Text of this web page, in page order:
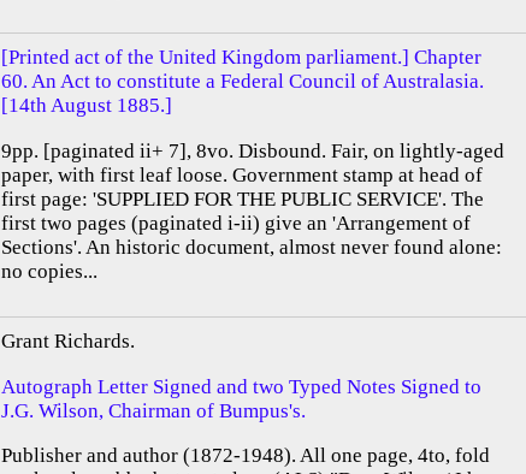
[Printed act of the United Kingdom parliament.] Chapter
60. An Act to constitute a Federal Council of Australasia.
[14th August 1885.]
9pp. [paginated ii+ 7], 8vo. Disbound. Fair, on lightly-aged
paper, with first leaf loose. Government stamp at head of
first page: 'SUPPLIED FOR THE PUBLIC SERVICE'. The
first two pages (paginated i-ii) give an 'Arrangement of
Sections'. An historic document, almost never found alone:
no copies...
Grant Richards.
Autograph Letter Signed and two Typed Notes Signed to
J.G. Wilson, Chairman of Bumpus's.
Publisher and author (1872-1948). All one page, 4to, fold